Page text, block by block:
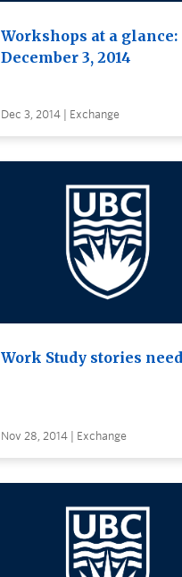
Workshops at a glance:
December 3, 2014
Dec 3, 2014 | Exchange
Work Study stories
Nov 28, 2014 | Exchange